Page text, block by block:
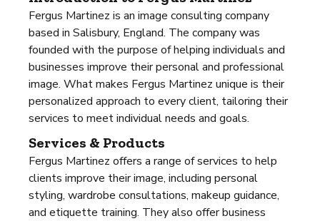
Fergus Martinez is an image consulting company
based in Salisbury, England. The company was
founded with the purpose of helping individuals and
businesses improve their personal and professional
image. What makes Fergus Martinez unique is their
personalized approach to every client, tailoring their
services to meet individual needs and goals.
Services & Products
Fergus Martinez offers a range of services to help
clients improve their image, including personal
styling, wardrobe consultations, makeup guidance,
and etiquette training. They also offer business